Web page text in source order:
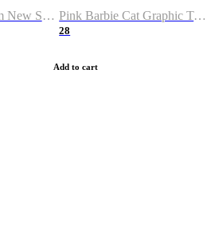
23/24 Season Team New Shirt -Size S-2XL Pink Barbie Cat Graphic T-shirt
28
Add to cart